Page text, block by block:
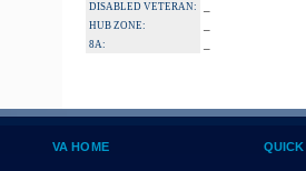
DISABLED VETERAN:
HUB ZONE:
8A:
VA HOME